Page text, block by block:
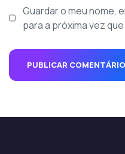
Guardar o meu nome,
para a próxima vez
PUBLICAR COMENTÁRIO